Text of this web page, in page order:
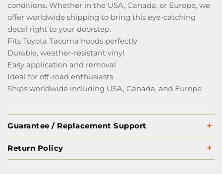
conditions. Whether in the USA, Canada, or Europe, we
offer worldwide shipping to bring this eye-catching
decal right to your doorstep.
Fits Toyota Tacoma hoods perfectly
Durable, weather-resistant vinyl
Easy application and removal
Ideal for off-road enthusiasts
Ships worldwide including USA, Canada, and Europe
Guarantee / Replacement Support
Return Policy